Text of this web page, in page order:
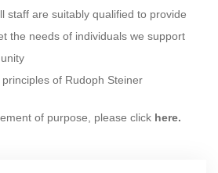
staff are suitably qualified to provide
the needs of individuals we support
of Rudoph Steiner
of purpose, please click here.